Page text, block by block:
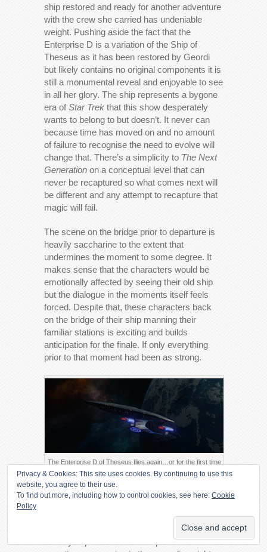
ship restored and ready for another adventure
with the crew she carried has undeniable
weight. Pushing aside the fact that the
Enterprise D is a variation of the Ship of
Theseus as it has been restored by Geordi
but likely contains no original components it is
still a monumental reveal and enjoyable to see
in all her glory. The ship represents a bygone
era ofStar Trek that this show desperately
wants to belong to but doesn’t. It never can
because time has moved on and no amount
of failure to recognise the need to evolve will
change that. There’s a simplicity to The Next
Generation on a conceptual level that can
never be recaptured so what comes next will
be different and any attempt to recapture that
magic will fail.
The scene on the bridge prior to departure is
heavily saccharine to the extent that
undermines the moment to some degree. It
makes sense that the characters would be
emotionally affected by seeing their old ship
but the dialogue in the moments itself feels
forced. Despite that, these characters back
on the bridge of their ship manning their
familiar stations is exciting and builds
anticipation for the finale. If only everything
prior to that moment had been as strong.
The Enterprise D of Theseus flies again…or for the first time
Verdict
A weak episode with ridiculously high stakes
that has no choice but to deliver reams of
clumsy exposition to make up for the lack of
Privacy & Cookies: This site uses cookies. By continuing to use this
website, you agree to their use.
To find out more, including how to control cookies, see here: Cookie
Policy